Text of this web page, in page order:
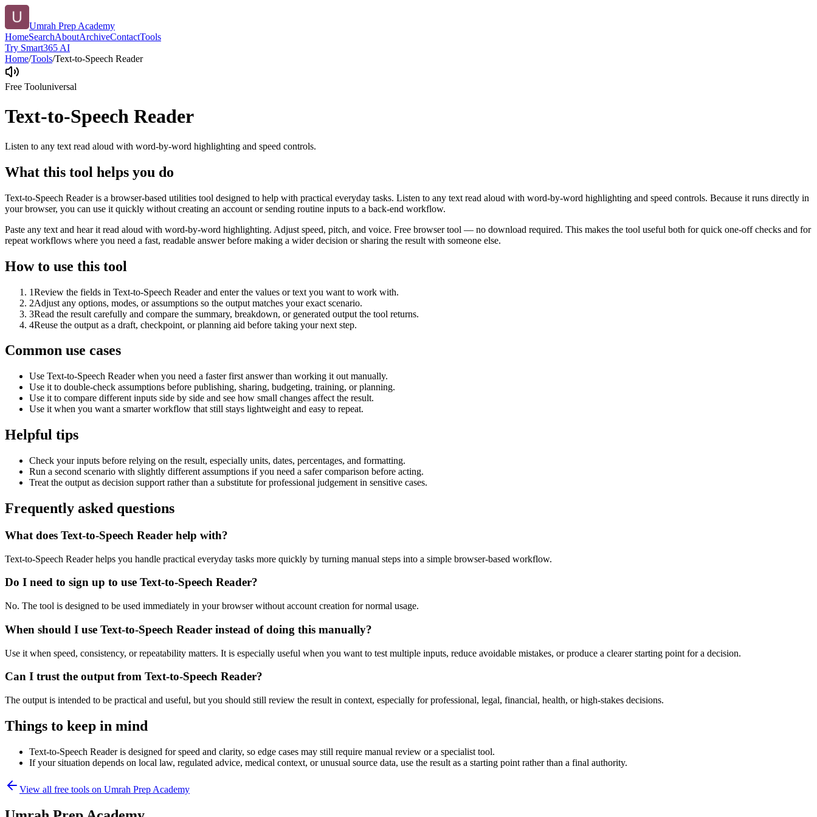
Umrah Prep Academy
HomeSearchAboutArchiveContactTools
Try Smart365 AI
Home/Tools/Text-to-Speech Reader
Free Tooluniversal
Text-to-Speech Reader
Listen to any text read aloud with word-by-word highlighting and speed controls.
What this tool helps you do
Text-to-Speech Reader is a browser-based utilities tool designed to help with practical everyday tasks. Listen to any text read aloud with word-by-word highlighting and speed controls. Because it runs directly in
your browser, you can use it quickly without creating an account or sending routine inputs to a back-end workflow.
Paste any text and hear it read aloud with word-by-word highlighting. Adjust speed, pitch, and voice. Free browser tool — no download required. This makes the tool useful both for quick one-off checks and for
repeat workflows where you need a fast, readable answer before making a wider decision or sharing the result with someone else.
How to use this tool
1Review the fields in Text-to-Speech Reader and enter the values or text you want to work with.
2Adjust any options, modes, or assumptions so the output matches your exact scenario.
3Read the result carefully and compare the summary, breakdown, or generated output the tool returns.
4Reuse the output as a draft, checkpoint, or planning aid before taking your next step.
Common use cases
Use Text-to-Speech Reader when you need a faster first answer than working it out manually.
Use it to double-check assumptions before publishing, sharing, budgeting, training, or planning.
Use it to compare different inputs side by side and see how small changes affect the result.
Use it when you want a smarter workflow that still stays lightweight and easy to repeat.
Helpful tips
Check your inputs before relying on the result, especially units, dates, percentages, and formatting.
Run a second scenario with slightly different assumptions if you need a safer comparison before acting.
Treat the output as decision support rather than a substitute for professional judgement in sensitive cases.
Frequently asked questions
What does Text-to-Speech Reader help with?
Text-to-Speech Reader helps you handle practical everyday tasks more quickly by turning manual steps into a simple browser-based workflow.
Do I need to sign up to use Text-to-Speech Reader?
No. The tool is designed to be used immediately in your browser without account creation for normal usage.
When should I use Text-to-Speech Reader instead of doing this manually?
Use it when speed, consistency, or repeatability matters. It is especially useful when you want to test multiple inputs, reduce avoidable mistakes, or produce a clearer starting point for a decision.
Can I trust the output from Text-to-Speech Reader?
The output is intended to be practical and useful, but you should still review the result in context, especially for professional, legal, financial, health, or high-stakes decisions.
Things to keep in mind
Text-to-Speech Reader is designed for speed and clarity, so edge cases may still require manual review or a specialist tool.
If your situation depends on local law, regulated advice, medical context, or unusual source data, use the result as a starting point rather than a final authority.
View all free tools on Umrah Prep Academy